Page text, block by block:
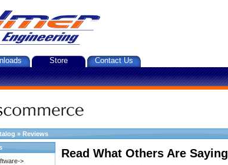
Store Contact Us
» Reviews
Read What Others Are Saying
>